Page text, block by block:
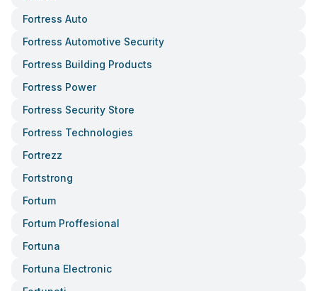
Fortress Auto
Fortress Automotive Security
Fortress Building Products
Fortress Power
Fortress Security Store
Fortress Technologies
Fortrezz
Fortstrong
Fortum
Fortum Proffesional
Fortuna
Fortuna Electronic